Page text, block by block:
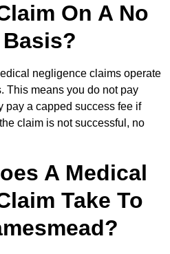
On A No
negligence claims operate
This means you do not pay
pay a capped success fee if
claim is not successful, no
A Medical
Take To